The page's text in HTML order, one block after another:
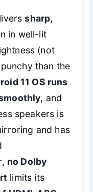
sharp,
in well-lit
(not
than the
11 OS runs
, and
speakers is
and has
no Dolby
limits its